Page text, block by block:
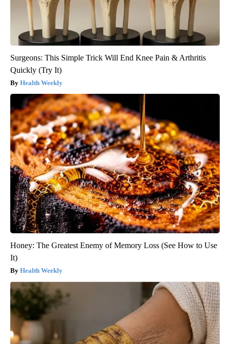
Surgeons: This Simple Trick Will End Knee Pain & Arthritis
Quickly (Try It)
Health Weekly
Honey: The Greatest Enemy of Memory Loss (See How to Use
It)
Health Weekly